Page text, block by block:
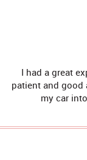
I had a great
patient and
my car